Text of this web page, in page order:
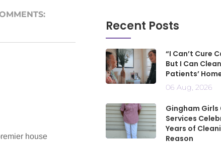
house
Recent Posts
“I Can’t Cure
But I Can Clean
Patients’
06 Aug, 2026
Gingham Girls
Services
Years of
Reason